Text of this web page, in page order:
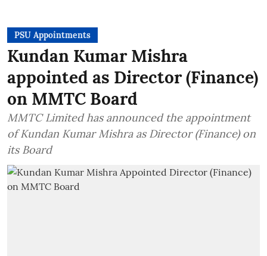
PSU Appointments
Kundan Kumar Mishra
appointed as Director (Finance)
on MMTC Board
MMTC Limited has announced the appointment
of Kundan Kumar Mishra as Director (Finance) on
its Board